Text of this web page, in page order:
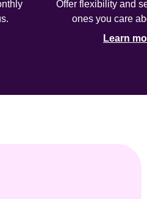
Offer flexibility and
ones you care
Learn